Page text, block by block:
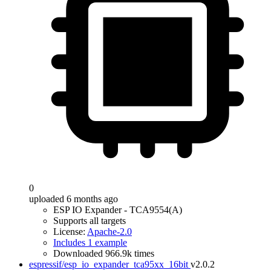
0
uploaded 6 months ago
ESP IO Expander - TCA9554(A)
Supports all targets
License: Apache-2.0
Includes 1 example
Downloaded 966.9k times
espressif/esp_io_expander_tca95xx_16bit v2.0.2